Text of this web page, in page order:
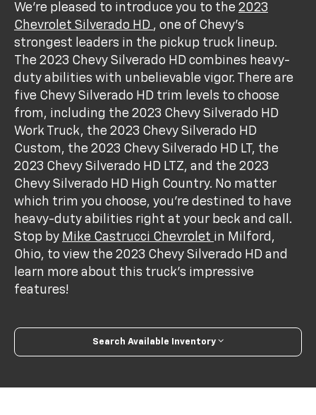
We’re pleased to introduce you to the2023
Chevrolet Silverado HD , one of Chevy’s
strongest leaders in the pickup truck lineup.
The 2023 Chevy Silverado HD combines heavy-
duty abilities with unbelievable vigor. There are
five Chevy Silverado HD trim levels to choose
from, including the 2023 Chevy Silverado HD
Work Truck, the 2023 Chevy Silverado HD
Custom, the 2023 Chevy Silverado HD LT, the
2023 Chevy Silverado HD LTZ, and the 2023
Chevy Silverado HD High Country. No matter
which trim you choose, you’re destined to have
heavy-duty abilities right at your beck and call.
Stop by Mike Castrucci Chevrolet in Milford,
Ohio, to view the 2023 Chevy Silverado HD and
learn more about this truck’s impressive
features!
Search Available Inventory